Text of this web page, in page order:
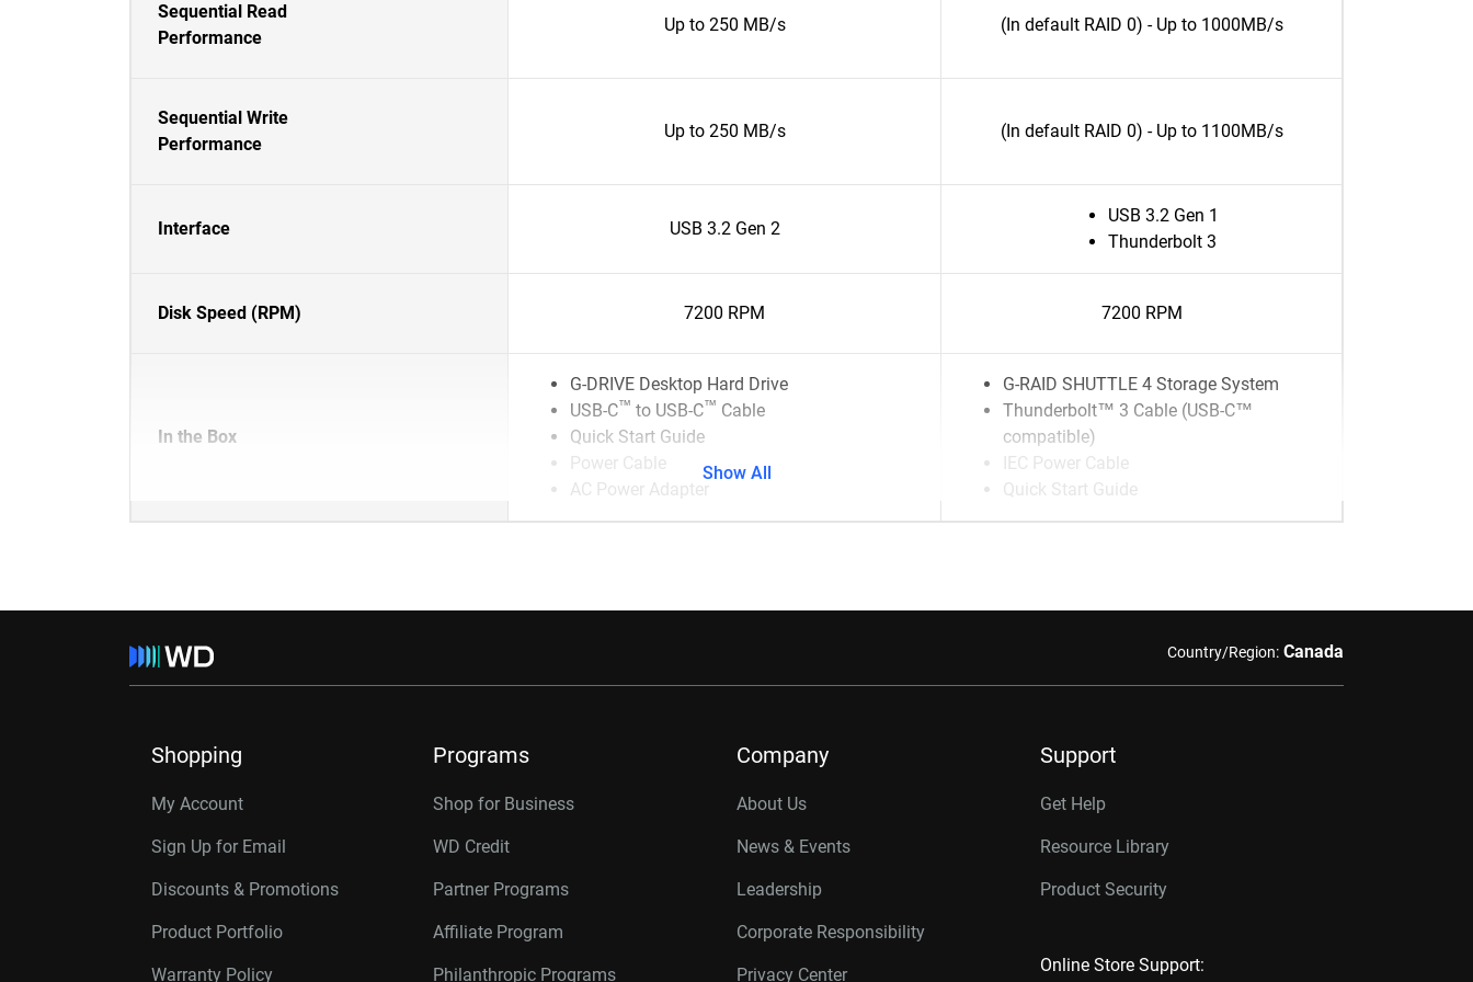
Sequential Read
Performance
Up to 250 MB/s (In default RAID 0) - Up to 1000MB/s
Sequential Write
Performance
Up to 250 MB/s (In default RAID 0) - Up to 1100MB/s
Interface USB 3.2 Gen 2
USB 3.2 Gen 1
Thunderbolt 3
Disk Speed (RPM) 7200 RPM 7200 RPM
In the Box
G-DRIVE Desktop Hard Drive
USB-C™ to USB-C™ Cable
Quick Start Guide
Power Cable
AC Power Adapter
G-RAID SHUTTLE 4 Storage System
Thunderbolt™ 3 Cable (USB-C™
compatible)
IEC Power Cable
Quick Start Guide
Show All
Country/Region: Canada
Shopping
My Account
Sign Up for Email
Discounts & Promotions
Product Portfolio
Warranty Policy
Programs
Shop for Business
WD Credit
Partner Programs
Affiliate Program
Philanthropic Programs
Company
About Us
News & Events
Leadership
Corporate Responsibility
Privacy Center
Support
Get Help
Resource Library
Product Security
Online Store Support: